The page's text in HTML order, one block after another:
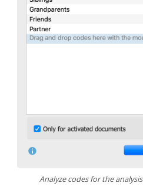
Analyze codes for the